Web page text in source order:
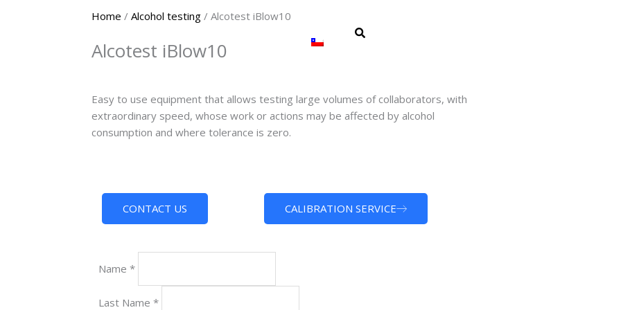
Home / Alcohol testing / Alcotest iBlow10
Alcotest iBlow10
Easy to use equipment that allows testing large volumes of collaborators, with
extraordinary speed, whose work or actions may be affected by alcohol
consumption and where tolerance is zero.
CONTACT US CALIBRATION SERVICE
Name *
Last Name *